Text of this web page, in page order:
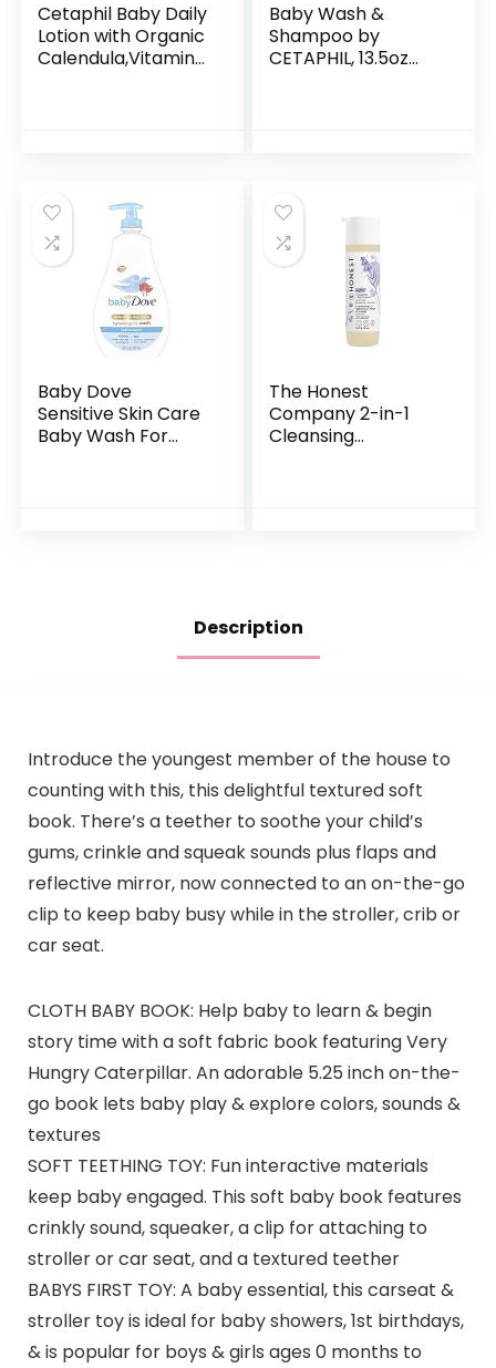
Cetaphil Baby Daily
Lotion with Organic
Calendula,Vitamin
Baby Wash &
Shampoo by
CETAPHIL, 13.5oz
Baby Dove
Sensitive Skin Care
Baby Wash For
The Honest
Company 2-in-1
Cleansing
Description
Introduce the youngest member of the house to
counting with this, this delightful textured soft
book. There’s a teether to soothe your child’s
gums, crinkle and squeak sounds plus flaps and
reflective mirror, now connected to an on-the-go
clip to keep baby busy while in the stroller, crib or
car seat.
CLOTH BABY BOOK: Help baby to learn & begin
story time with a soft fabric book featuring Very
Hungry Caterpillar. An adorable 5.25 inch on-the-
go book lets baby play & explore colors, sounds &
textures
SOFT TEETHING TOY: Fun interactive materials
keep baby engaged. This soft baby book features
crinkly sound, squeaker, a clip for attaching to
stroller or car seat, and a textured teether
BABYS FIRST TOY: A baby essential, this carseat &
stroller toy is ideal for baby showers, 1st birthdays,
& is popular for boys & girls ages 0 months to